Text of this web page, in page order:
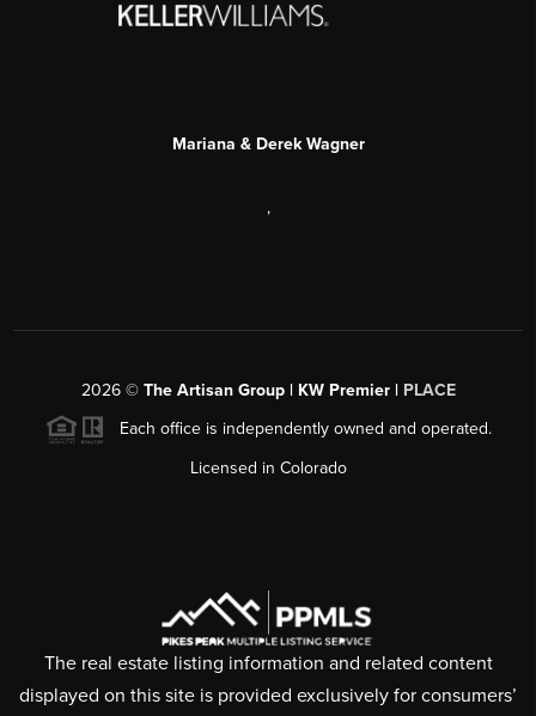
Mariana & Derek Wagner
,
2026© The Artisan Group | KW Premier | PLACE
Each office is independently owned and operated.
Licensed in Colorado
The real estate listing information and related content
displayed on this site is provided exclusively for consumers’